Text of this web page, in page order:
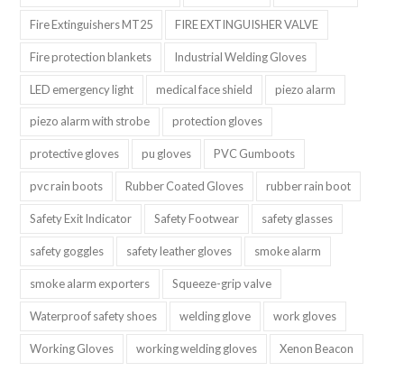
Fire Extinguishers MT25 FIRE EXTINGUISHER VALVE
Fire protection blankets Industrial Welding Gloves
LED emergency light medical face shield piezo alarm
piezo alarm with strobe protection gloves
protective gloves pu gloves PVC Gumboots
pvc rain boots Rubber Coated Gloves rubber rain boot
Safety Exit Indicator Safety Footwear safety glasses
safety goggles safety leather gloves smoke alarm
smoke alarm exporters Squeeze-grip valve
Waterproof safety shoes welding glove work gloves
Working Gloves working welding gloves Xenon Beacon